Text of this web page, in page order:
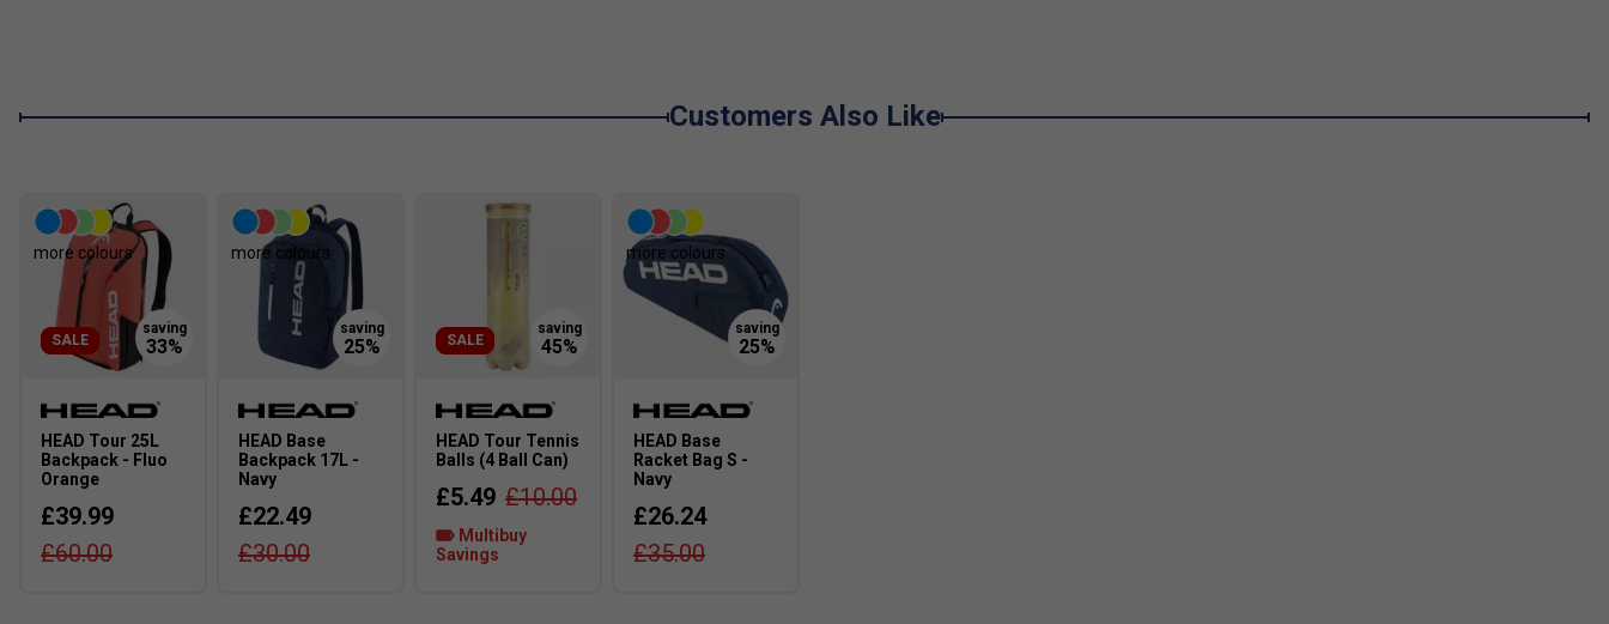
Customers Also Like
SALE
more colours
HEAD Tour 25L
Backpack - Fluo
Orange
£39.99
£60.00
more colours
HEAD Base
Backpack 17L -
Navy
£22.49
£30.00
SALE
HEAD Tour Tennis
Balls (4 Ball Can)
£5.49 £10.00
Multibuy
Savings
more colours
HEAD Base
Racket Bag S -
Navy
£26.24
£35.00